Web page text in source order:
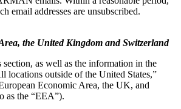
email addresses are unsubscribed.
the United Kingdom and Switzerland
as well as the information in the
locations outside of the United States,”
Economic Area, the UK, and
as the “EEA”).